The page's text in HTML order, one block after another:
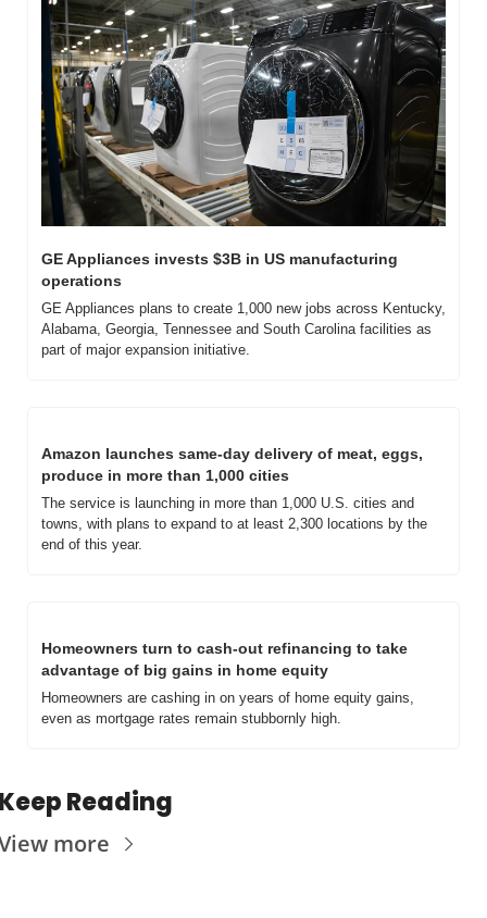
GE Appliances invests $3B in US manufacturing
operations
GE Appliances plans to create 1,000 new jobs across Kentucky,
Alabama, Georgia, Tennessee and South Carolina facilities as
part of major expansion initiative.
Amazon launches same-day delivery of meat, eggs,
produce in more than 1,000 cities
The service is launching in more than 1,000 U.S. cities and
towns, with plans to expand to at least 2,300 locations by the
end of this year.
Homeowners turn to cash-out refinancing to take
advantage of big gains in home equity
Homeowners are cashing in on years of home equity gains,
even as mortgage rates remain stubbornly high.
Reading
more